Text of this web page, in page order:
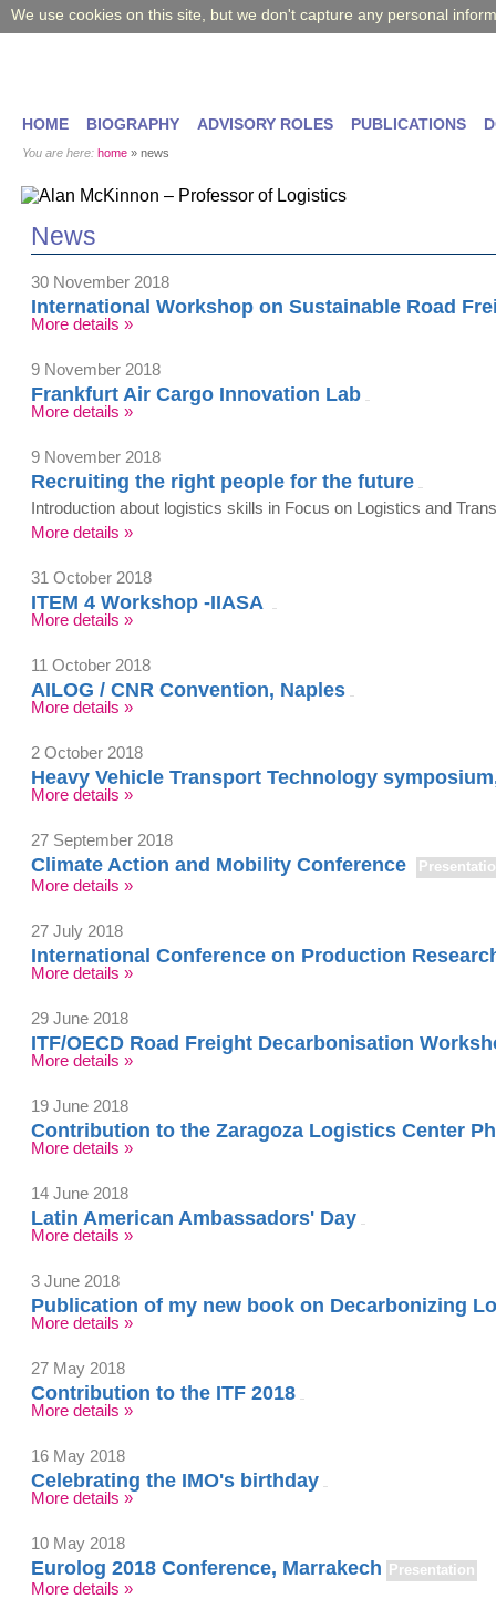
We use cookies on this site, but we don't capture any personal
You are here: home » news
HOME BIOGRAPHY ADVISORY ROLES PUBLICATIONS
News
30 November 2018
International Workshop on Sustainable Road
More details »
9 November 2018
Frankfurt Air Cargo Innovation Lab
More details »
9 November 2018
Recruiting the right people for the future
Introduction about logistics skills in Focus on Logistics and
More details »
31 October 2018
ITEM 4 Workshop -IIASA
More details »
11 October 2018
AILOG / CNR Convention, Naples
More details »
2 October 2018
Heavy Vehicle Transport Technology
More details »
27 September 2018
Climate Action and Mobility Conference
More details »
27 July 2018
International Conference on Production
More details »
29 June 2018
ITF/OECD Road Freight Decarbonisation
More details »
19 June 2018
Contribution to the Zaragoza Logistics Center
More details »
14 June 2018
Latin American Ambassadors' Day
More details »
3 June 2018
Publication of my new book on Decarbonizing
More details »
27 May 2018
Contribution to the ITF 2018
More details »
16 May 2018
Celebrating the IMO's birthday
More details »
10 May 2018
Eurolog 2018 Conference, Marrakech Presentation
More details »